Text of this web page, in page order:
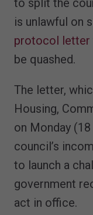
is unlawful on
protocol letter
be quashed.
The letter,
Housing,
on Monday
council’s
to launch a
government
act in office.